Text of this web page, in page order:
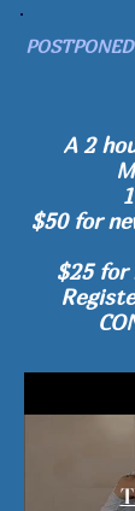
A 2
$50 for
$25 for